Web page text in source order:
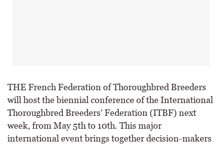
THE French Federation of Thoroughbred Breeders
will host the biennial conference of the International
Thoroughbred Breeders’ Federation (ITBF) next
week, from May 5th to 10th. This major
international event brings together decision-makers